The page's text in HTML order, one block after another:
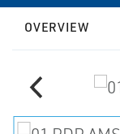
OVERVIEW